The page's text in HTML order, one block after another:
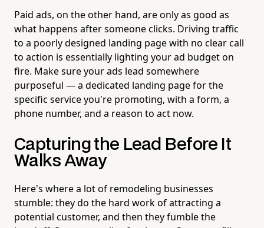
Paid ads, on the other hand, are only as good as
what happens after someone clicks. Driving traffic
to a poorly designed landing page with no clear call
to action is essentially lighting your ad budget on
fire. Make sure your ads lead somewhere
purposeful — a dedicated landing page for the
specific service you're promoting, with a form, a
phone number, and a reason to act now.
Capturing the Lead Before It
Walks Away
Here's where a lot of remodeling businesses
stumble: they do the hard work of attracting a
potential customer, and then they fumble the